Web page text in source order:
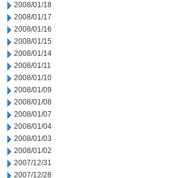
2008/01/18
2008/01/17
2008/01/16
2008/01/15
2008/01/14
2008/01/11
2008/01/10
2008/01/09
2008/01/08
2008/01/07
2008/01/04
2008/01/03
2008/01/02
2007/12/31
2007/12/28